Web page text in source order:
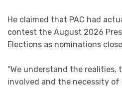
He claimed that PAC had
contest the August 2026
Elections as nominations
“We understand the
involved and the necessity of